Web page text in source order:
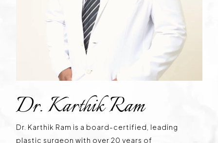
Dr. Karthik Ram
Dr. Karthik Ram is a board-certified, leading
plastic surgeon with over 20 years of